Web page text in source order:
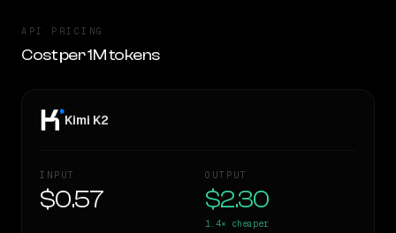
API PRICING
Cost per 1M tokens
Kimi K2
INPUT
$0.57
OUTPUT
$2.30
1.4× cheaper